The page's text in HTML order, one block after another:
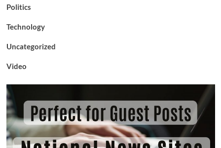
Politics
Technology
Uncategorized
Video